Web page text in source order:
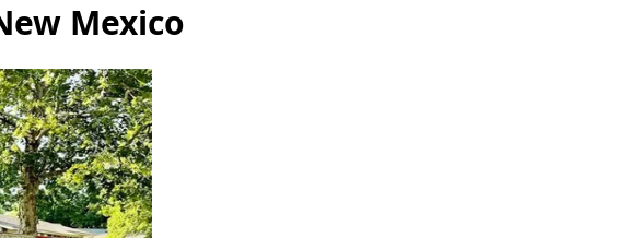
Mexico